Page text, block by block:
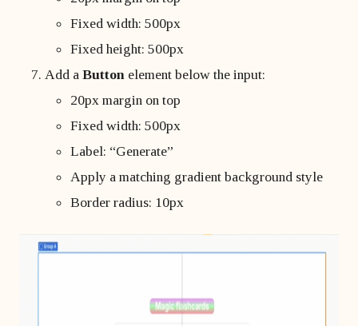
Fixed width: 500px
Fixed height: 500px
Add a Button element below the input:
20px margin on top
Fixed width: 500px
Label: “Generate”
Apply a matching gradient background style
Border radius: 10px